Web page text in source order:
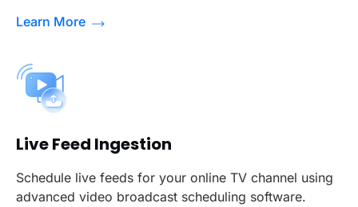
Learn More
Live Feed Ingestion
Schedule live feeds for your online TV channel using
advanced video broadcast scheduling software.